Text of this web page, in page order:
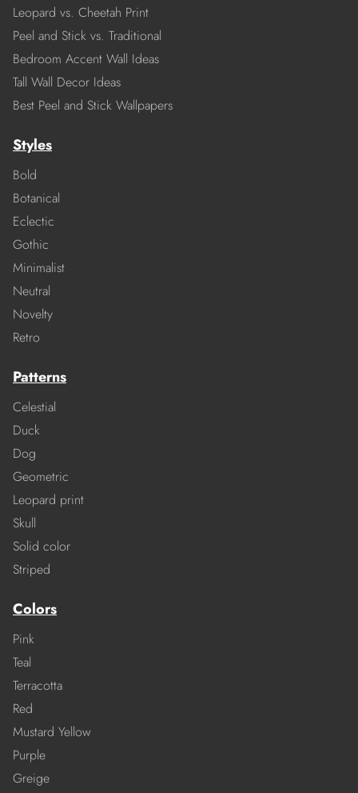
Leopard vs. Cheetah Print
Peel and Stick vs. Traditional
Bedroom Accent Wall Ideas
Tall Wall Decor Ideas
Best Peel and Stick Wallpapers
Styles
Bold
Botanical
Eclectic
Gothic
Minimalist
Neutral
Novelty
Retro
Patterns
Celestial
Duck
Dog
Geometric
Leopard print
Skull
Solid color
Striped
Colors
Pink
Teal
Terracotta
Red
Mustard Yellow
Purple
Greige